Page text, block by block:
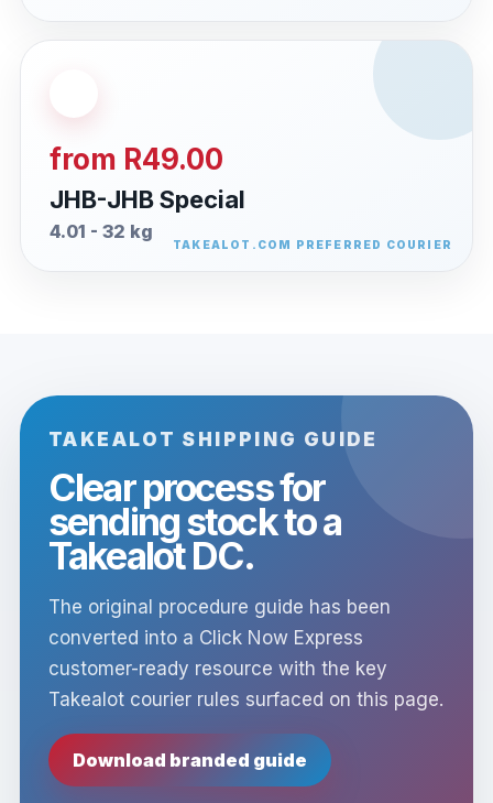
from R49.00
JHB-JHB Special
4.01 - 32 kg
TAKEALOT SHIPPING GUIDE
Clear process for
sending stock to a
Takealot DC.
The original procedure guide has been
converted into a Click Now Express
customer-ready resource with the key
Takealot courier rules surfaced on this page.
Download branded guide